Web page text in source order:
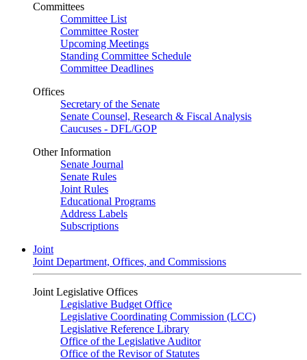
Committees
Committee List
Committee Roster
Upcoming Meetings
Standing Committee Schedule
Committee Deadlines
Offices
Secretary of the Senate
Senate Counsel, Research & Fiscal Analysis
Caucuses - DFL/GOP
Other Information
Senate Journal
Senate Rules
Joint Rules
Educational Programs
Address Labels
Subscriptions
Joint
Joint Department, Offices, and Commissions
Joint Legislative Offices
Legislative Budget Office
Legislative Coordinating Commission (LCC)
Legislative Reference Library
Office of the Legislative Auditor
Office of the Revisor of Statutes